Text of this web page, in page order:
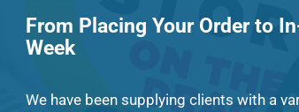
From Placing Your Order to
Week
We have been supplying clients with a